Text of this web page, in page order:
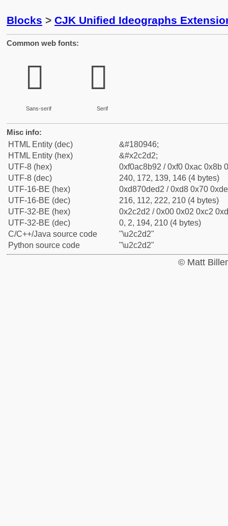
Blocks > CJK Unified Ideographs
Common web fonts:
𬋒
Sans-serif
𬋒
Serif
Misc info:
HTML Entity (dec)
&#180946;
HTML Entity (hex)
&#x2c2d2;
UTF-8 (hex)
0xf0ac8b92 / 0xf0 0xac 0x8b
UTF-8 (dec)
240, 172, 139, 146 (4 bytes)
UTF-16-BE (hex)
0xd870ded2 / 0xd8 0x70
UTF-16-BE (dec)
216, 112, 222, 210 (4 bytes)
UTF-32-BE (hex)
0x2c2d2 / 0x00 0x02 0xc2
UTF-32-BE (dec)
0, 2, 194, 210 (4 bytes)
C/C++/Java source code
"\u2c2d2"
Python source code
"\u2c2d2"
© Matt